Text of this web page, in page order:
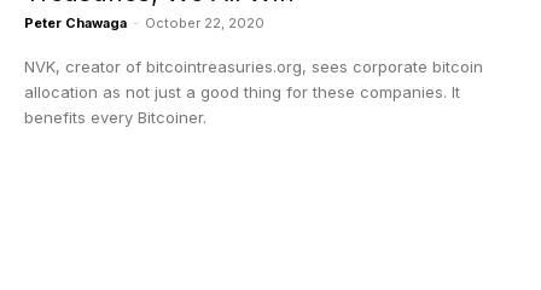
Peter Chawaga - October 22, 2020
NVK, creator of bitcointreasuries.org, sees corporate bitcoin
allocation as not just a good thing for these companies. It
benefits every Bitcoiner.